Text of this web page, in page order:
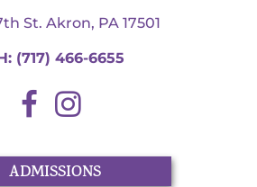
St. Akron, PA 17501
(717) 466-6655
ADMISSIONS